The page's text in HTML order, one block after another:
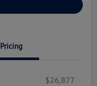
Pricing
$26,877